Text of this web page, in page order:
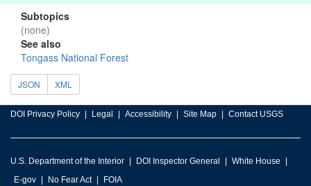
Subtopics
(none)
See also
Tongass National Forest
JSON XML
DOI Privacy Policy Legal Accessibility Site Map Contact USGS
U.S. Department of the Interior DOI Inspector General
White House
E-gov
No Fear Act FOIA